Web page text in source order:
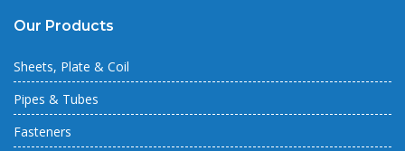
Our Products
Sheets, Plate & Coil
Pipes & Tubes
Fasteners